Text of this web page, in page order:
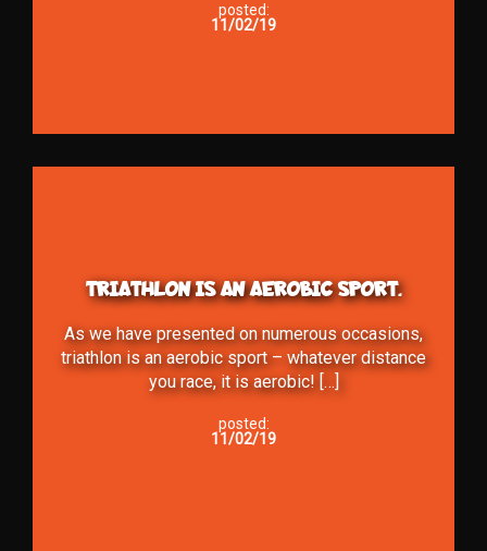
posted:
11/02/19
TRIATHLON IS AN AEROBIC SPORT.
As we have presented on numerous occasions,
triathlon is an aerobic sport – whatever distance
you race, it is aerobic! […]
posted:
11/02/19